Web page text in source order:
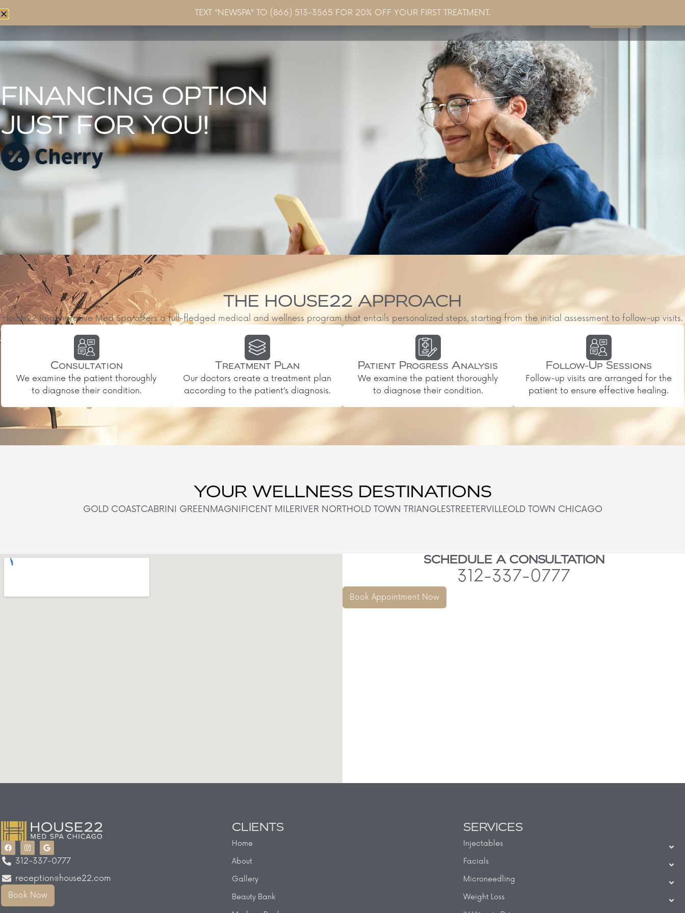
Concerns & Conditions
FINANCING OPTION
JUST FOR YOU!
THE HOUSE22 APPROACH
House22 Regenerative Med Spa offers a full-fledged medical and wellness program that entails personalized steps, starting from the initial assessment to follow-up visits.
Consultation
We examine the patient thoroughly
to diagnose their condition.
Treatment Plan
Our doctors create a treatment plan
according to the patient’s diagnosis.
Patient Progress Analysis
We examine the patient thoroughly
to diagnose their condition.
Follow-Up Sessions
Follow-up visits are arranged for the
patient to ensure effective healing.
YOUR WELLNESS DESTINATIONS
GOLD COASTCABRINI GREEN MAGNIFICENT MILERIVER NORTHOLD TOWN TRIANGLESTREETERVILLEOLD TOWN CHICAGO
SCHEDULE A CONSULTATION
312-337-0777
Book Appointment Now
312-337-0777
reception@house22.com
Book Now
CLIENTS
Home
About
Gallery
Beauty Bank
SERVICES
Injectables
Facials
Microneedling
Weight Loss
TEXT “NEWSPA” TO (866) 513-3565 FOR 20% OFF YOUR FIRST TREATMENT.